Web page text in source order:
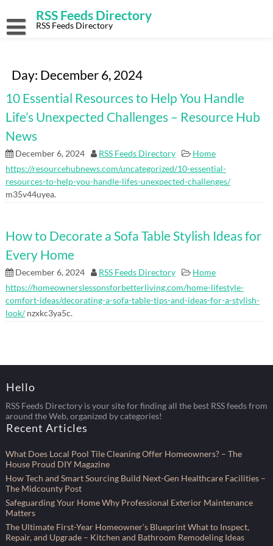
content
RSS Feeds Directory
RSS Feeds Directory
Day: December 6, 2024
10 Essential Resources to Help You Handle
Life’s Unexpected Challenges – Resource Hub
News
December 6, 2024 RSS Feeds Directory
Home
https://resourcehubnews.com/uncategorized/10-essential-
resources-to-help-you-handle-lifes-unexpected-challenges/
m35v44uyea.
How to Decorate a Sofa Table Stylish Ideas for
Every Home
December 6, 2024 RSS Feeds Directory
Home
https://homeownerslessonsforbetterliving.com/home-lifestyle-
comfort-ideas/decorating-a-sofa-table-tips-and-ideas-for-a-stylish-
look/nzxkc3ya5c.
Hello
RSS Feeds Directory is your site for finding all the best RSS feeds from
around the Web, organized by categories!
Recent Articles
What Does Local Pool Tile Cleaning Offer Homeowners? – The
House Proud DIY Magazine
How Tech and Smart Sourcing Build Next-Gen Healthcare Facilities –
The Midcounty Post
Safeguarding Your Home Why Professional Exterior Maintenance
Matters
The Ultimate First-Year Homeowner’s Blueprint What to Inspect,
Repair, and Upgrade – Kitchen and Bathroom Remodeling Ideas